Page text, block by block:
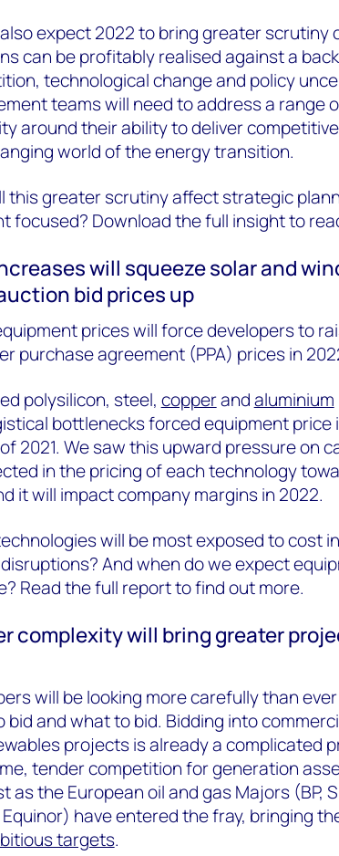
expect 2022 to bring greater scrutiny
can be profitably realised against a
technological change and policy
teams will need to address a range
around their ability to deliver
world of the energy transition.
this greater scrutiny affect strategic
focused? Download the full insight to
will squeeze solar and
bid prices up
prices will force developers to
purchase agreement (PPA) prices in
polysilicon, steel, copperandaluminium
bottlenecks forced equipment price
2021. We saw this upward pressure on
in the pricing of each technology
it will impact company margins in 2022.
will be most exposed to cost
And when do we expect
Read the full report to find out more.
complexity will bring greater
will be looking more carefully than
bid and what to bid. Bidding into
projects is already a complicated
tender competition for generation
as the European oil and gas Majors (BP,
Equinor) have entered the fray, bringing
targets.